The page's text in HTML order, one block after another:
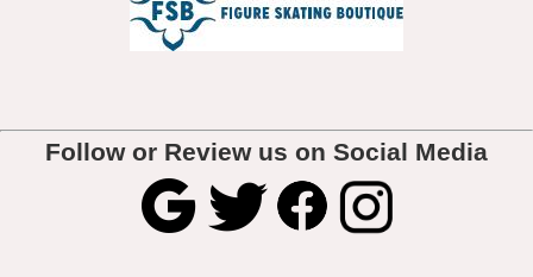
Follow or Review us on Social Media